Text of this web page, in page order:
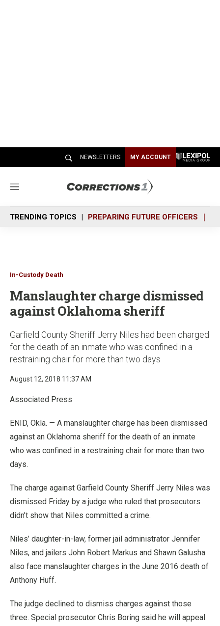
NEWSLETTERS MY ACCOUNT
M
n
u
TRENDING TOPICS PREPARING FUTURE OFFICERS
In-Custody Death
Manslaughter charge dismissed
against Oklahoma sheriff
Garfield County Sheriff Jerry Niles had been charged
for the death of an inmate who was confined in a
restraining chair for more than two days
August 12, 2018 11:37 AM
Associated Press
ENID, Okla. — A manslaughter charge has been dismissed
against an Oklahoma sheriff for the death of an inmate
who was confined in a restraining chair for more than two
days.
The charge against Garfield County Sheriff Jerry Niles was
dismissed Friday by a judge who ruled that prosecutors
didn’t show that Niles committed a crime.
Niles’ daughter-in-law, former jail administrator Jennifer
Niles, and jailers John Robert Markus and Shawn Galusha
also face manslaughter charges in the June 2016 death of
Anthony Huff.
The judge declined to dismiss charges against those
three. Special prosecutor Chris Boring said he will appeal